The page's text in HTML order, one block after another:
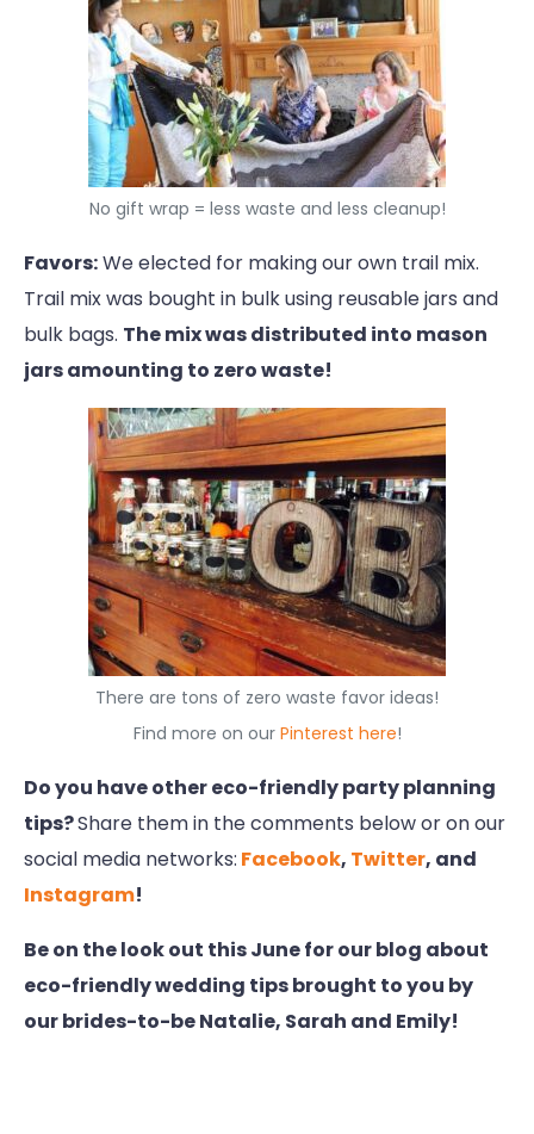
No gift wrap = less waste and less cleanup!
Favors:We elected for making our own trail mix.
Trail mix was bought in bulk using reusable jars and
bulk bags. The mix was distributed into mason
jars amounting to zero waste!
There are tons of zero waste favor ideas!
Find more on our Pinterest here!
Do you have other eco-friendly party planning
tips?Share them in the comments below or on our
social media networks: Facebook, Twitter, and
Instagram!
Be on the look out this June for our blog about
eco-friendly wedding tips brought to you by
our brides-to-be Natalie, Sarah and Emily!